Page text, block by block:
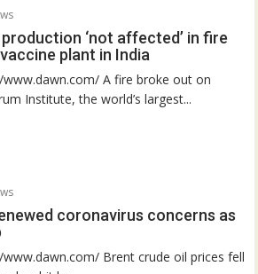
‘not affected’ in fire
plant in India
www.dawn.com/ A fire broke out on
Institute, the world’s largest...
coronavirus concerns as
www.dawn.com/ Brent crude oil prices fell